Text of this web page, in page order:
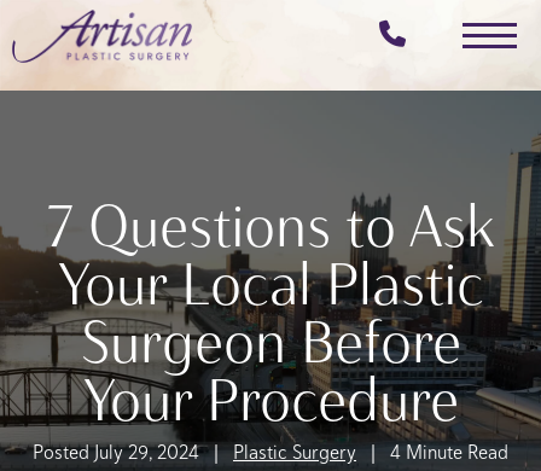
to
main
7 Questions to Ask
Your Local Plastic
Surgeon Before
Your Procedure
Posted July 29, 2024 |Plastic Surgery | 4 Minute Read